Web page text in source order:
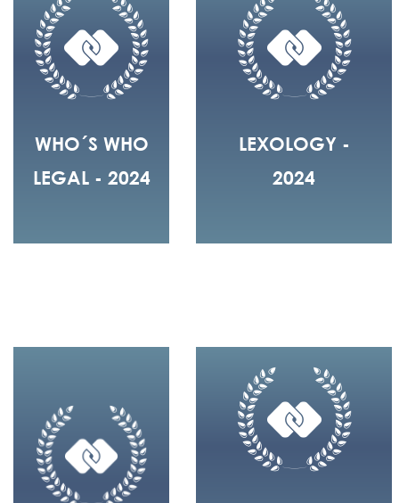
WHO´S WHO
LEGAL - 2024
LEXOLOGY -
2024